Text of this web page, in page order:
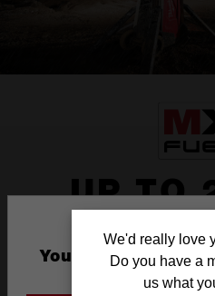
UP TO
Up 27,000 lumens (AC power)
You are currently
We'd really love
Do you have a
us what